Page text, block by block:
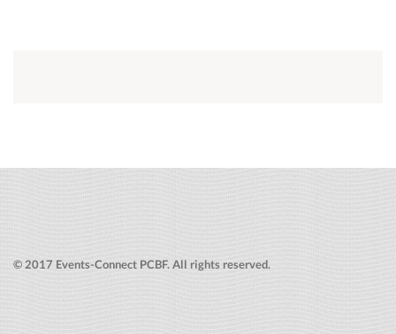
© 2017 Events-Connect PCBF. All rights reserved.